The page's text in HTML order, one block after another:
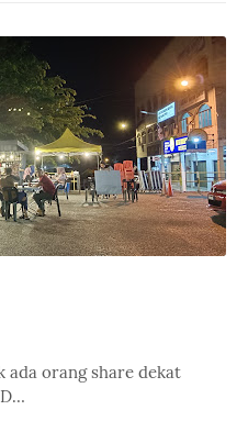
ada orang share dekat